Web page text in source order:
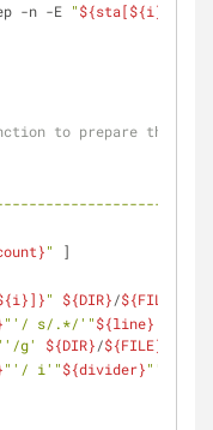
-n -E "${sta[${i}
to prepare the
"
]
]}" ${DIR}/${FILE}
" '/ s/.*/' "${line}
'/g' ${DIR}/${FILE}
" '/ i' "${divider}" ''